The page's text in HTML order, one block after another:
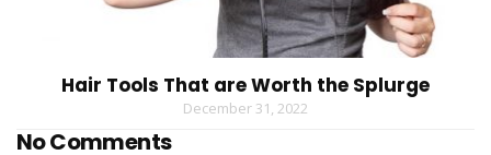
Hair Tools That are Worth the Splurge
December 31, 2022
No Comments